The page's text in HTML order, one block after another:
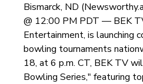
Bismarck, ND
@ 12:00 PM PDT — BEK
Entertainment, is launching
bowling tournaments
18, at 6 p.m. CT, BEK TV
Bowling Series," featuring